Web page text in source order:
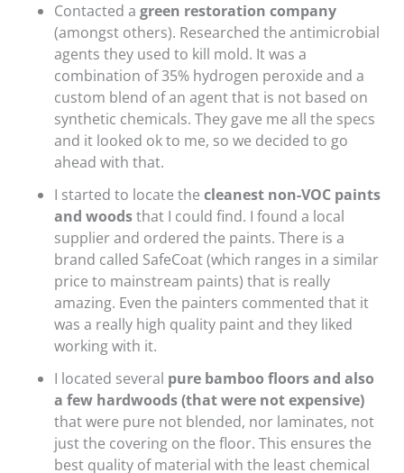
Contacted a green restoration company
(amongst others). Researched the antimicrobial
agents they used to kill mold. It was a
combination of 35% hydrogen peroxide and a
custom blend of an agent that is not based on
synthetic chemicals. They gave me all the specs
and it looked ok to me, so we decided to go
ahead with that.
I started to locate the cleanest non-VOC paints
and woodsthat I could find. I found a local
supplier and ordered the paints. There is a
brand called SafeCoat (which ranges in a similar
price to mainstream paints) that is really
amazing. Even the painters commented that it
was a really high quality paint and they liked
working with it.
I located several pure bamboo floors and also
a few hardwoods (that were not expensive)
that were pure not blended, nor laminates, not
just the covering on the floor. This ensures the
best quality of material with the least chemical